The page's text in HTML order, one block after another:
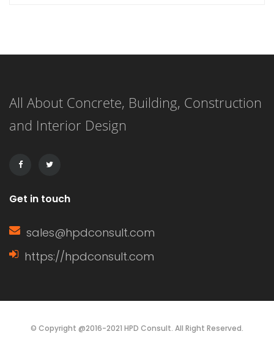
woodgrain appearance and comes in
siding is known for its versatility,
affordability, and ease of installation.
All About Concrete, Building, Construction
and Interior Design
Get in touch
sales@hpdconsult.com
https://hpdconsult.com
© Copyright @2016-2021 HPD Consult. All Right Reserved.